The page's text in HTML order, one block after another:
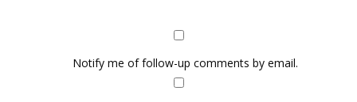
Notify me of follow-up comments by email.